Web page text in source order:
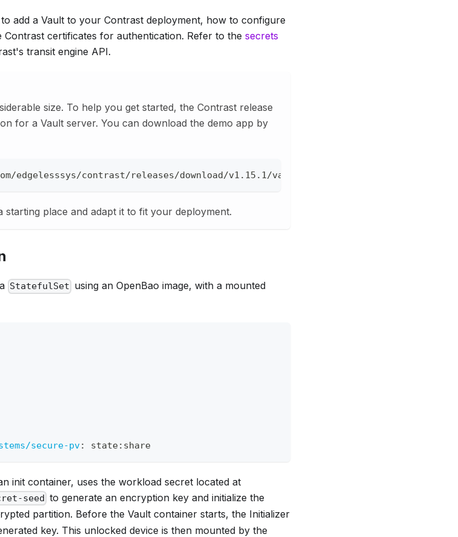
add a Vault to your Contrast deployment, how to configure
certificates for authentication. Refer to the secrets
transit engine API.
size. To help you get started, the Contrast release
for a Vault server. You can download the demo app by
edgelesssys/contrast/releases/download/v1.15.1/vault-demo.yml --create-dirs --
starting place and adapt it to fit your deployment.
StatefulSet using an OpenBao image, with a mounted
secure-pv: state: share
init container, uses the workload secret located at
seed to generate an encryption key and initialize the
partition. Before the Vault container starts, the Initializer
key. This unlocked device is then mounted by the